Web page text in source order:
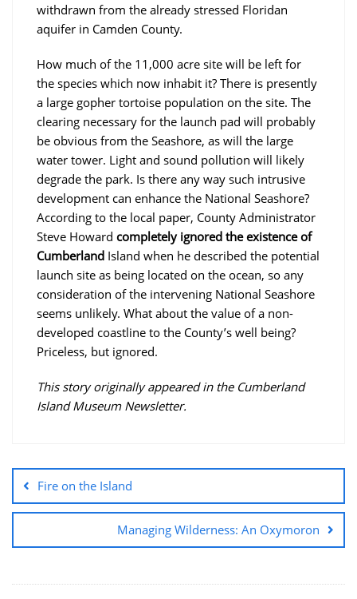
withdrawn from the already stressed Floridan
aquifer in Camden County.
How much of the 11,000 acre site will be left for
the species which now inhabit it? There is presently
a large gopher tortoise population on the site. The
clearing necessary for the launch pad will probably
be obvious from the Seashore, as will the large
water tower. Light and sound pollution will likely
degrade the park. Is there any way such intrusive
development can enhance the National Seashore?
According to the local paper, County Administrator
Steve Howard completely ignored the existence of
Cumberland Island when he described the potential
launch site as being located on the ocean, so any
consideration of the intervening National Seashore
seems unlikely. What about the value of a non-
developed coastline to the County’s well being?
Priceless, but ignored.
This story originally appeared in the Cumberland
Island Museum Newsletter.
Fire on the Island
Managing Wilderness: An Oxymoron